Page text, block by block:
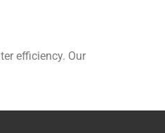
efficiency. Our